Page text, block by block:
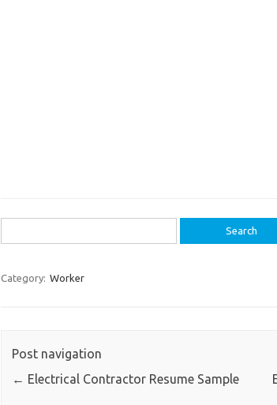
for:
Category: Worker
Post navigation
← Electrical Contractor Resume Sample